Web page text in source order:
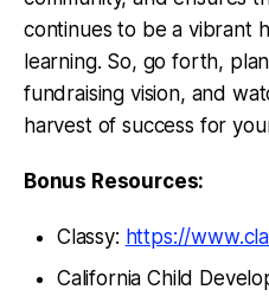
continues to be a vibrant
learning. So, go forth,
fundraising vision, and
harvest of success for
Bonus Resources:
Classy: https://
California Child